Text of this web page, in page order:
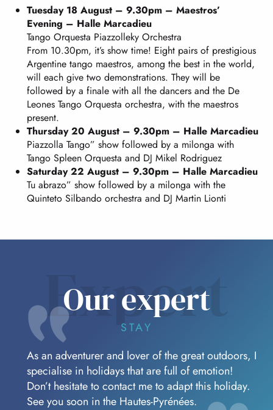
Tuesday 18 August – 9.30pm – Maestros’
Evening – Halle Marcadieu
Tango Orquesta Piazzolleky Orchestra
From 10.30pm, it’s show time! Eight pairs of prestigious
Argentine tango maestros, among the best in the world,
will each give two demonstrations. They will be
followed by a finale with all the dancers and the De
Leones Tango Orquesta orchestra, with the maestros
present.
Thursday 20 August – 9.30pm – Halle Marcadieu
Piazzolla Tango” show followed by a milonga with
Tango Spleen Orquesta and DJ Mikel Rodriguez
Saturday 22 August – 9.30pm – Halle Marcadieu
Tu abrazo” show followed by a milonga with the
Quinteto Silbando orchestra and DJ Martin Lionti
Expert
Our expert
STAY
As an adventurer and lover of the great outdoors, I
specialise in holidays that are full of emotion!
Don’t hesitate to contact me to adapt this holiday.
See you soon in the Hautes-Pyrénées.